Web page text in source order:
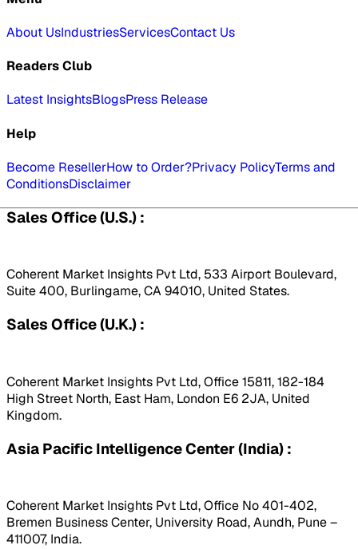
About UsIndustriesServicesContact Us
Readers Club
Latest InsightsBlogsPress Release
Help
Become ResellerHow to Order?Privacy PolicyTerms and
ConditionsDisclaimer
Sales Office (U.S.) :
Coherent Market Insights Pvt Ltd, 533 Airport Boulevard,
Suite 400, Burlingame, CA 94010, United States.
Sales Office (U.K.) :
Coherent Market Insights Pvt Ltd, Office 15811, 182-184
High Street North, East Ham, London E6 2JA, United
Kingdom.
Asia Pacific Intelligence Center (India) :
Coherent Market Insights Pvt Ltd, Office No 401-402,
Bremen Business Center, University Road, Aundh, Pune –
411007, India.